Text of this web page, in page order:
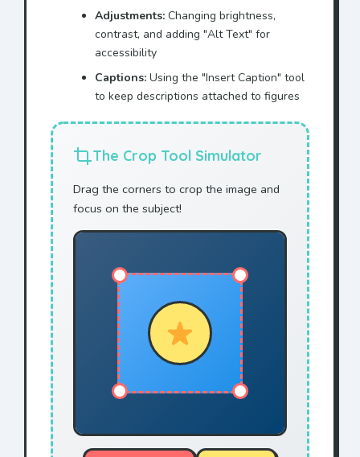
Adjustments: Changing brightness,
contrast, and adding "Alt Text" for
accessibility
Captions: Using the "Insert Caption" tool
to keep descriptions attached to figures
The Crop Tool Simulator
Drag the corners to crop the image and
focus on the subject!